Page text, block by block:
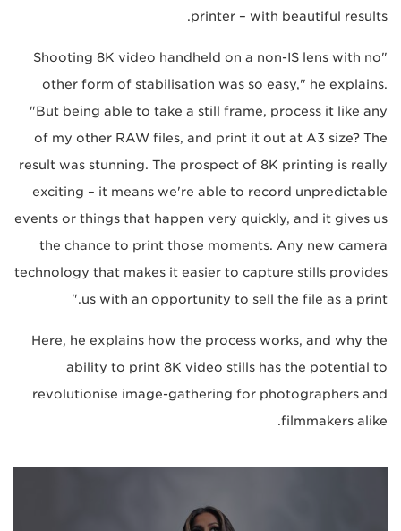
printer – with beautiful results.
"Shooting 8K video handheld on a non-IS lens with no
other form of stabilisation was so easy," he explains.
"But being able to take a still frame, process it like any
of my other RAW files, and print it out at A3 size? The
result was stunning. The prospect of 8K printing is really
exciting – it means we're able to record unpredictable
events or things that happen very quickly, and it gives us
the chance to print those moments. Any new camera
technology that makes it easier to capture stills provides
us with an opportunity to sell the file as a print."
Here, he explains how the process works, and why the
ability to print 8K video stills has the potential to
revolutionise image-gathering for photographers and
filmmakers alike.